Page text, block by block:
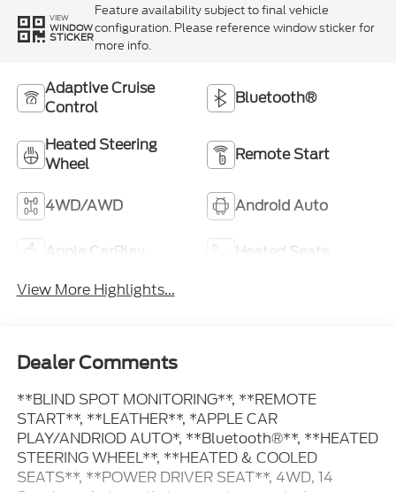
VIEW
WINDOW
STICKER
Feature availability subject to final vehicle
configuration. Please reference window sticker for
more info.
Adaptive Cruise
Control
Bluetooth®
Heated Steering
Wheel
Remote Start
4WD/AWD Android Auto
Apple CarPlay
Heated Seats
View More Highlights...
Dealer Comments
**BLIND SPOT MONITORING**, **REMOTE
START**, **LEATHER**, *APPLE CAR
PLAY/ANDRIOD AUTO*, **Bluetooth®**, **HEATED
STEERING WHEEL**, **HEATED & COOLED
SEATS**, **POWER DRIVER SEAT**, 4WD, 14